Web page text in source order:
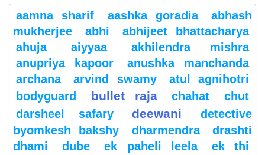
aamna sharif aashka goradia
abhash
mukherjee
abhi
abhijeet bhattacharya
ahuja
aiyyaa
akhilendra mishra
anupriya kapoor
anushka manchanda
archana
arvind swamy
atul agnihotri
bodyguard
bullet raja chahat
chut
darsheel safary
deewani
detective
byomkesh bakshy
dharmendra
drashti
dhami
dube ek paheli leela
ek thi